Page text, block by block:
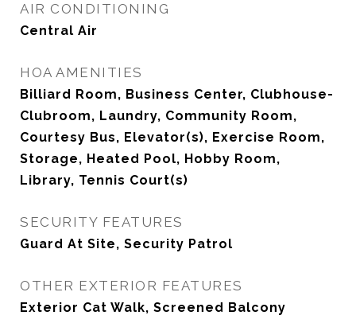
AIR CONDITIONING
Central Air
HOA AMENITIES
Billiard Room, Business Center, Clubhouse-
Clubroom, Laundry, Community Room,
Courtesy Bus, Elevator(s), Exercise Room,
Storage, Heated Pool, Hobby Room,
Library, Tennis Court(s)
SECURITY FEATURES
Guard At Site, Security Patrol
OTHER EXTERIOR FEATURES
Exterior Cat Walk, Screened Balcony